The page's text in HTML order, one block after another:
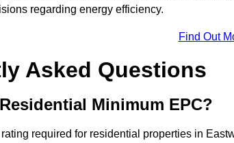
regarding energy efficiency.
Find Out
Asked Questions
Minimum EPC?
required for residential properties in